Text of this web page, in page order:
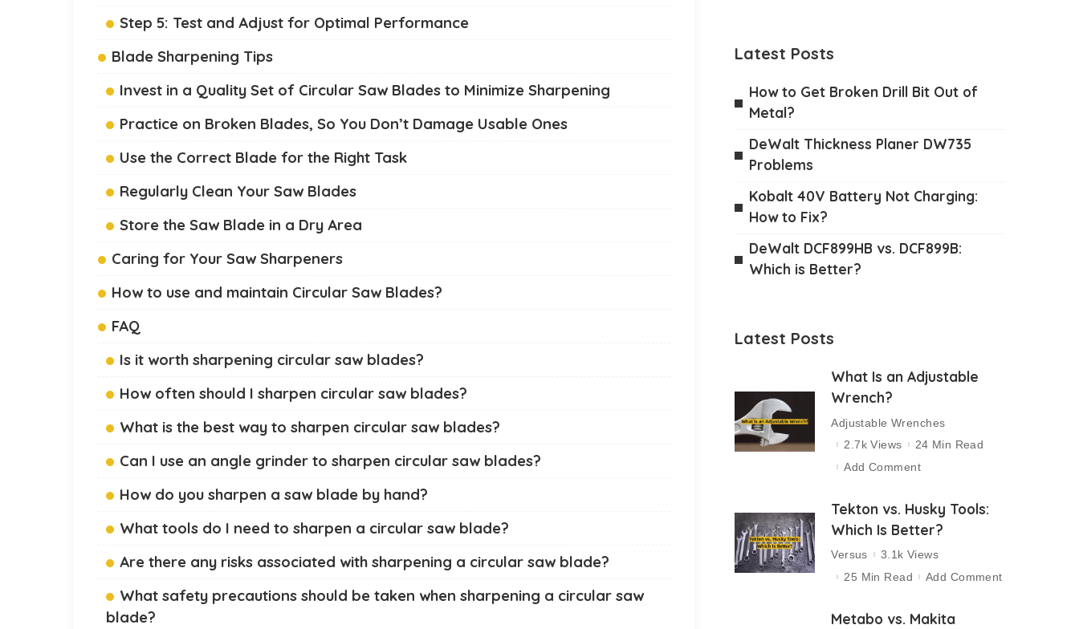
Step 5: Test and Adjust for Optimal Performance
Blade Sharpening Tips
Invest in a Quality Set of Circular Saw Blades to Minimize Sharpening
Practice on Broken Blades, So You Don’t Damage Usable Ones
Use the Correct Blade for the Right Task
Regularly Clean Your Saw Blades
Store the Saw Blade in a Dry Area
Caring for Your Saw Sharpeners
How to use and maintain Circular Saw Blades?
FAQ
Is it worth sharpening circular saw blades?
How often should I sharpen circular saw blades?
What is the best way to sharpen circular saw blades?
Can I use an angle grinder to sharpen circular saw blades?
How do you sharpen a saw blade by hand?
What tools do I need to sharpen a circular saw blade?
Are there any risks associated with sharpening a circular saw blade?
What safety precautions should be taken when sharpening a circular saw
blade?
Latest Posts
How to Get Broken Drill Bit Out of
Metal?
DeWalt Thickness Planer DW735
Problems
Kobalt 40V Battery Not Charging:
How to Fix?
DeWalt DCF899HB vs. DCF899B:
Which is Better?
Latest Posts
What Is an Adjustable
Wrench?
Adjustable Wrenches
2.7k Views
24 Min Read
Add Comment
Tekton vs. Husky Tools:
Which Is Better?
Versus
3.1k Views
25 Min Read
Add Comment
Metabo vs. Makita